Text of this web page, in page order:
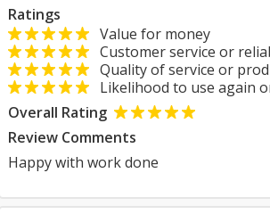
Ratings
Value for money
Customer service or
Quality of service or
Likelihood to use again
Overall Rating
Review Comments
Happy with work done